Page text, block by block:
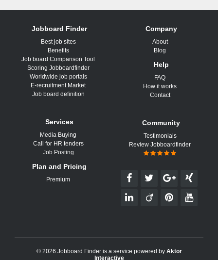
Jobboard Finder
Best job sites
Benefits
Job board Comparison Tool
Scoring Jobboardfinder
Worldwide job portals
E-recruitment Market
Job board definition
Services
Media Buying
Call for HR tenders
Job Posting
Plan and Pricing
Premium
Company
About
Blog
Help
FAQ
How it works
Contact
Community
Testimonials
Review Jobboardfinder
© 2026 Jobboard Finder is a service powered by Aktor
Interactive